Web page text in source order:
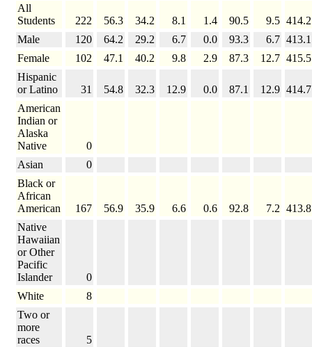
All
Students
222 56.3 34.2 8.1 1.4 90.5 9.5 414.2
Male
120 64.2 29.2 6.7 0.0 93.3 6.7 413.1
Female
102 47.1 40.2 9.8 2.9 87.3 12.7 415.5
Hispanic
or Latino
31 54.8 32.3 12.9 0.0 87.1 12.9 414.7
American
Indian or
Alaska
Native
0
Asian
0
Black or
African
American
167 56.9 35.9 6.6 0.6 92.8 7.2 413.8
Native
Hawaiian
or Other
Pacific
Islander
0
White
8
Two or
more
races
5